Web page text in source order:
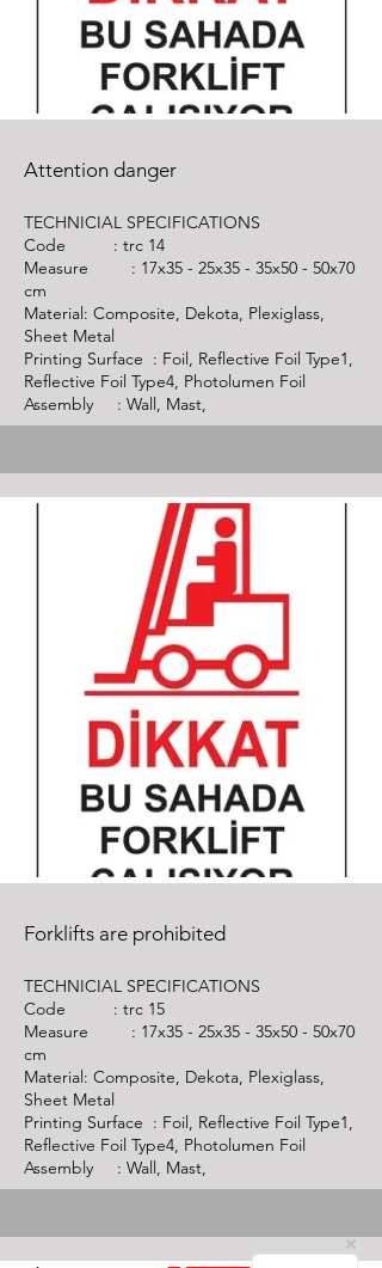
Attention danger
TECHNICIAL SPECIFICATIONS
Code : trc 14
Measure : 17x35 - 25x35 - 35x50 - 50x70
cm
Material: Composite, Dekota, Plexiglass,
Sheet Metal
Printing Surface : Foil, Reflective Foil Type1,
Reflective Foil Type4, Photolumen Foil
Assembly : Wall, Mast,
Forklifts are prohibited
TECHNICIAL SPECIFICATIONS
Code : trc 15
Measure : 17x35 - 25x35 - 35x50 - 50x70
cm
Material: Composite, Dekota, Plexiglass,
Sheet Metal
Printing Surface : Foil, Reflective Foil Type1,
Reflective Foil Type4, Photolumen Foil
Assembly : Wall, Mast,